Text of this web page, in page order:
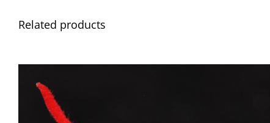
Related products